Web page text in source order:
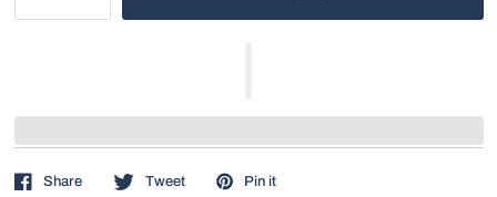
Share Tweet Pin it